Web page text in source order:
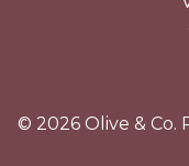
© 2026 Olive &